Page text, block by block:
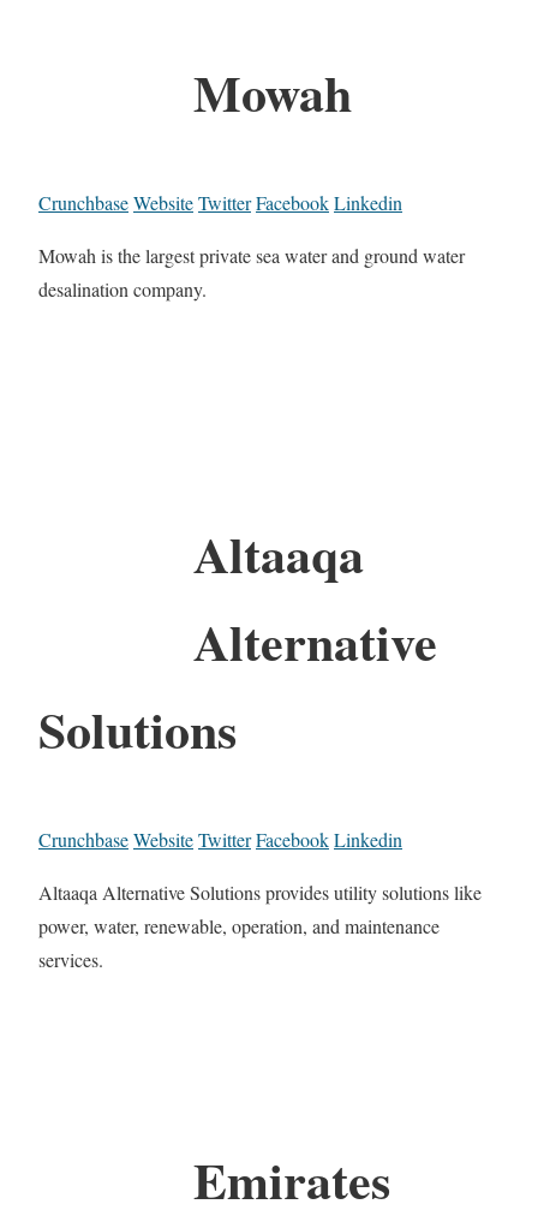
Mowah
CrunchbaseWebsiteTwitterFacebookLinkedin
Mowah is the largest private sea water and ground water
desalination company.
Altaaqa
Alternative
Solutions
CrunchbaseWebsiteTwitterFacebookLinkedin
Altaaqa Alternative Solutions provides utility solutions like
power, water, renewable, operation, and maintenance
services.
Emirates